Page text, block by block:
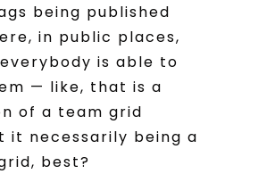
being published
in public places,
is able to
— like, that is a
of a team grid
it necessarily being a
best?